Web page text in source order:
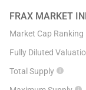
FRAX MARKET
Market Cap Ranking
Fully Diluted
Total Supply